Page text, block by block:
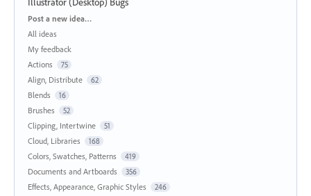
Categories
Post a new idea…
All ideas
My feedback
Actions
75
Align, Distribute 62
Blends 16
Brushes 52
Clipping, Intertwine 51
Cloud, Libraries 168
Colors, Swatches, Patterns 419
Documents and Artboards 356
Effects, Appearance, Graphic Styles 246